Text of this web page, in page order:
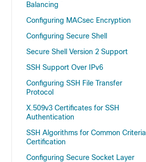
Balancing
Configuring MACsec Encryption
Configuring Secure Shell
Secure Shell Version 2 Support
SSH Support Over IPv6
Configuring SSH File Transfer
Protocol
X.509v3 Certificates for SSH
Authentication
SSH Algorithms for Common Criteria
Certification
Configuring Secure Socket Layer